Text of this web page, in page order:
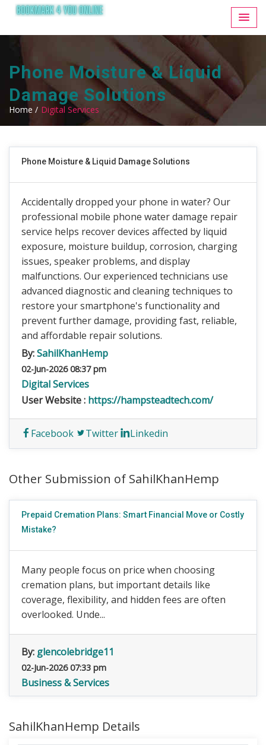
Phone Moisture & Liquid
Damage Solutions
Home / Digital Services
Phone Moisture & Liquid Damage Solutions
Accidentally dropped your phone in water? Our
professional mobile phone water damage repair
service helps recover devices affected by liquid
exposure, moisture buildup, corrosion, charging
issues, speaker problems, and display
malfunctions. Our experienced technicians use
advanced diagnostic and cleaning techniques to
restore your smartphone's functionality and
prevent further damage, providing fast, reliable,
and affordable repair solutions.
By:SahilKhanHemp
02-Jun-2026 08:37 pm
Digital Services
User Website : https://hampsteadtech.com/
Facebook Twitter Linkedin
Other Submission of SahilKhanHemp
Prepaid Cremation Plans: Smart Financial Move or Costly
Mistake?
Many people focus on price when choosing
cremation plans, but important details like
coverage, flexibility, and hidden fees are often
overlooked. Unde...
By: glencolebridge11
02-Jun-2026 07:33 pm
Business & Services
SahilKhanHemp Details